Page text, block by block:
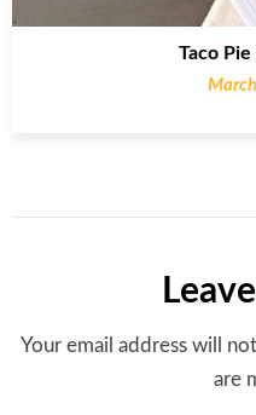
Taco
Your email address will
are